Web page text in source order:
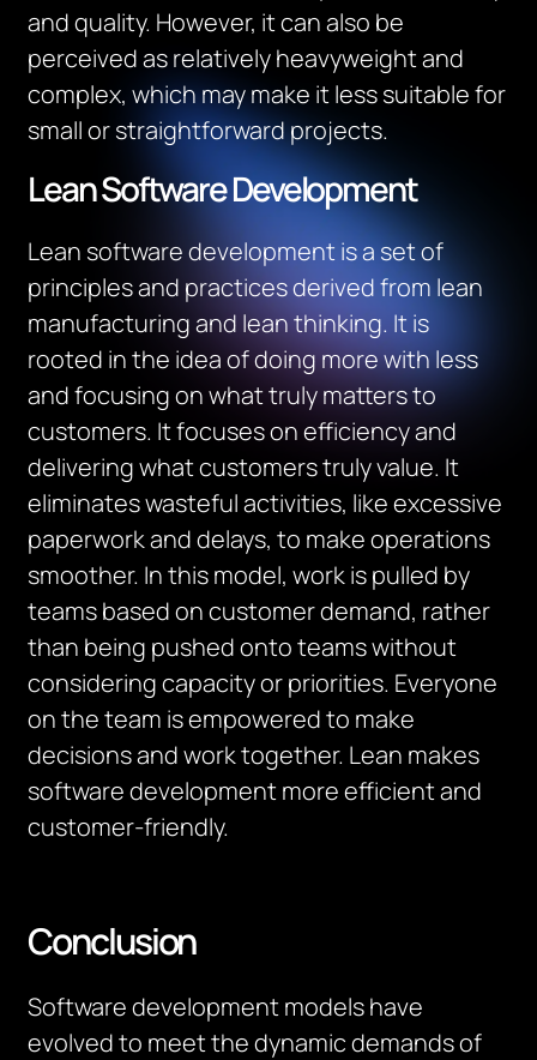
and quality. However, it can also be
perceived as relatively heavyweight and
complex, which may make it less suitable for
small or straightforward projects.
Lean Software Development
Lean software development is a set of
principles and practices derived from lean
manufacturing and lean thinking. It is
rooted in the idea of doing more with less
and focusing on what truly matters to
customers. It focuses on efficiency and
delivering what customers truly value. It
eliminates wasteful activities, like excessive
paperwork and delays, to make operations
smoother. In this model, work is pulled by
teams based on customer demand, rather
than being pushed onto teams without
considering capacity or priorities. Everyone
on the team is empowered to make
decisions and work together. Lean makes
software development more efficient and
customer-friendly.
Conclusion
Software development models have
evolved to meet the dynamic demands of